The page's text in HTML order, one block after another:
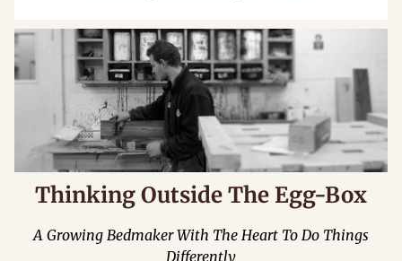
Thinking Outside The Egg-Box
A Growing Bedmaker With The Heart To Do Things
Differently